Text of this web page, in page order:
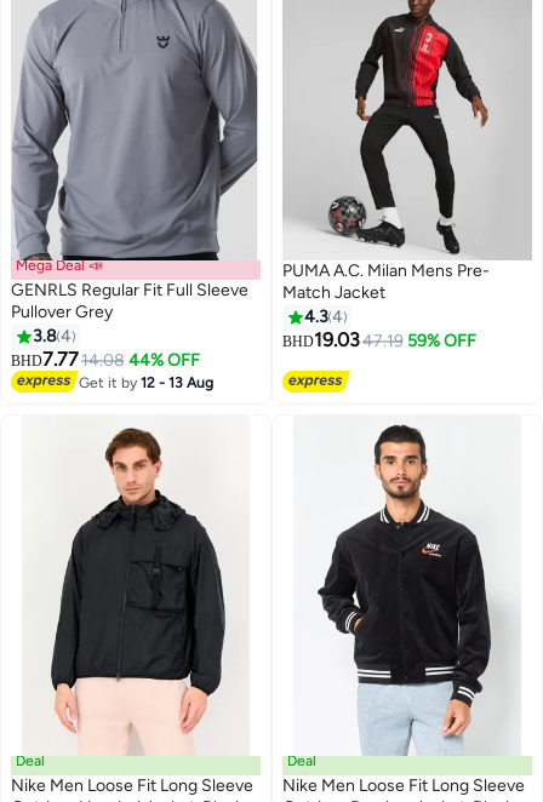
Mega Deal 📣
GENRLS Regular Fit Full Sleeve
Pullover Grey
3.84
BHD7.7714.08 44% OFF
Get it by12 - 13 Aug
PUMA A.C. Milan Mens Pre-
Match Jacket
4.34
BHD19.0347.19 59% OFF
Deal
Nike Men Loose Fit Long Sleeve
Deal
Nike Men Loose Fit Long Sleeve